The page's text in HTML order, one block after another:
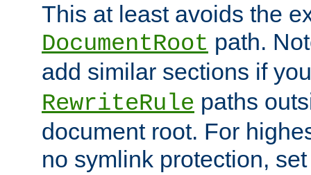
This at least avoids the
DocumentRoot path.
add similar sections if
RewriteRule paths
document root. For
no symlink protection,